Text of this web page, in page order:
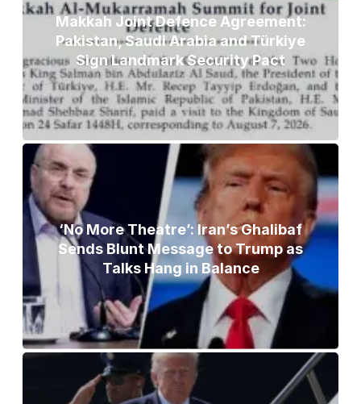
Makkah Joint Defence Agreement:
Pakistan, Saudi Arabia and Türkiye
Sign Landmark Security Pact
‘No More Theatre’: Iran’s Ghalibaf
Sends Blunt Message to Trump as
Talks Hang in Balance